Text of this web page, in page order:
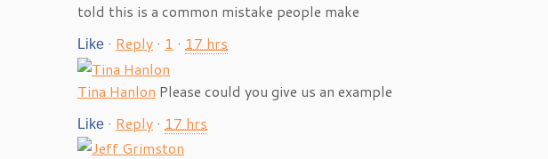
told this is a common mistake people make
Like · Reply · 1 · 17 hrs
Tina Hanlon Please could you give us an example
Like · Reply · 17 hrs